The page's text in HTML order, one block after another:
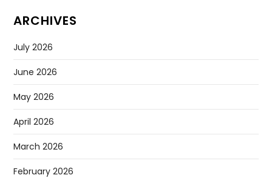
ARCHIVES
July 2026
June 2026
May 2026
April 2026
March 2026
February 2026